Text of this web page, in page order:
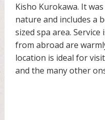
Kisho Kurokawa. It
nature and includes a
sized spa area.
from abroad are
location is ideal for
and the many other